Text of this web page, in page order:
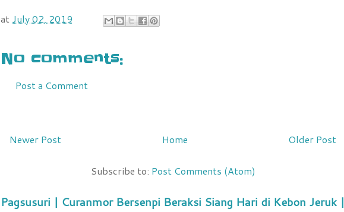
at July 02, 2019
No comments:
Post a Comment
Newer Post Older Post
Home
Subscribe to: Post Comments (Atom)
Pagsusuri | Curanmor Bersenpi Beraksi Siang Hari di Kebon Jeruk |